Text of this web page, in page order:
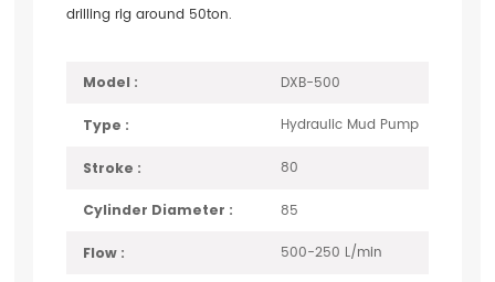
drilling rig around 50ton.
Model : DXB-500
Type : Hydraulic Mud Pump
Stroke : 80
Cylinder Diameter : 85
Flow : 500-250 L/min